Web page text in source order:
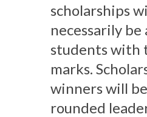
scholarships
necessarily
students with
marks.
winners will
rounded